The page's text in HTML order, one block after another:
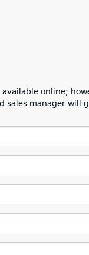
online;
sales manager will